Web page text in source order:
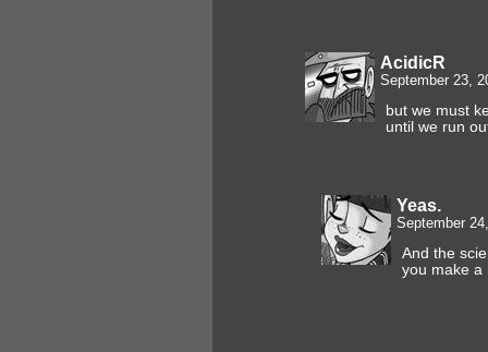
AcidicR
September 23,
but we must
until we run
Yeas.
September
And the
you make